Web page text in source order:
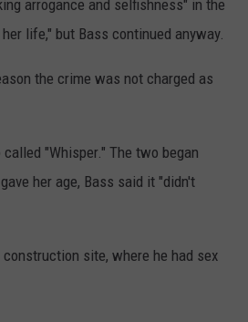
arrogance and selfishness" in the
life," but Bass continued anyway.
the crime was not charged as
"Whisper." The two began
her age, Bass said it "didn't
site, where he had sex